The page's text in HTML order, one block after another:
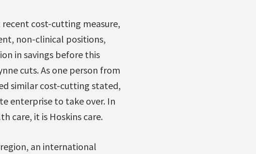
cost-cutting measure,
non-clinical positions,
in savings before this
cuts. As one person from
similar cost-cutting stated,
enterprise to take over. In
care, it is Hoskins care.
an international